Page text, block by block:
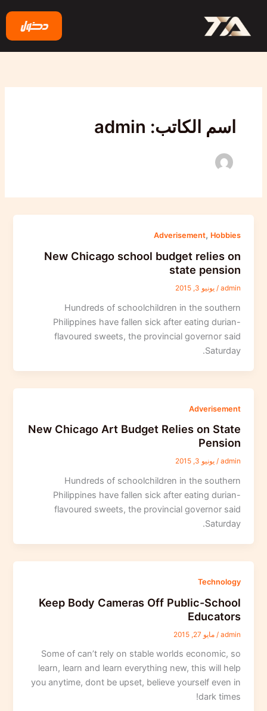
المحتوى
دخول
اسم الكاتب: admin
Adverisement, Hobbies
New Chicago school budget relies on
state pension
admin
/يونيو 3, 2015
Hundreds of schoolchildren in the southern
Philippines have fallen sick after eating durian-
flavoured sweets, the provincial governor said
Saturday.
Adverisement
New Chicago Art Budget Relies on State
Pension
admin
/يونيو 3, 2015
Hundreds of schoolchildren in the southern
Philippines have fallen sick after eating durian-
flavoured sweets, the provincial governor said
Saturday.
Technology
Keep Body Cameras Off Public-School
Educators
admin
/مايو 27, 2015
Some of can’t rely on stable worlds economic, so
learn, learn and learn everything new, this will help
you anytime, dont be upset, believe yourself even in
dark times!